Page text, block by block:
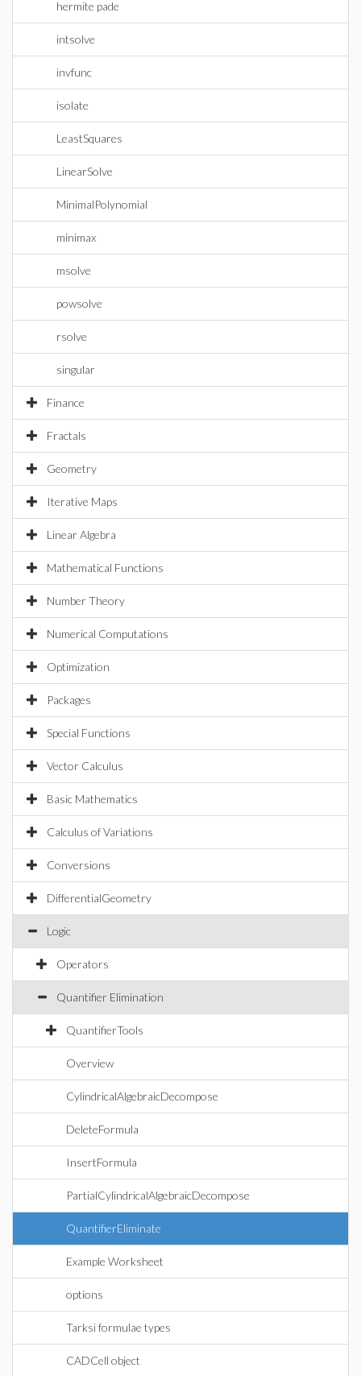
hermite pade
intsolve
invfunc
isolate
LeastSquares
LinearSolve
MinimalPolynomial
minimax
msolve
powsolve
rsolve
singular
Finance
Fractals
Geometry
Iterative Maps
Linear Algebra
Mathematical Functions
Number Theory
Numerical Computations
Optimization
Packages
Special Functions
Vector Calculus
Basic Mathematics
Calculus of Variations
Conversions
DifferentialGeometry
Logic
Operators
Quantifier Elimination
QuantifierTools
Overview
CylindricalAlgebraicDecompose
DeleteFormula
InsertFormula
PartialCylindricalAlgebraicDecompose
QuantifierEliminate
Example Worksheet
options
Tarksi formulae types
CADCell object